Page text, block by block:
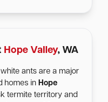
Hope Valley, WA
ants are a major
homes in Hope
termite territory and